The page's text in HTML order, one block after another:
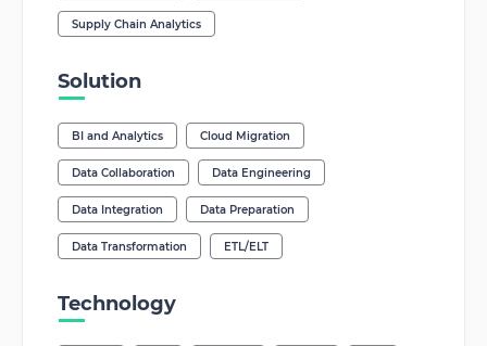
Supply Chain Analytics
Solution
BI and Analytics Cloud Migration
Data Collaboration Data Engineering
Data Integration Data Preparation
Data Transformation ETL/ELT
Technology